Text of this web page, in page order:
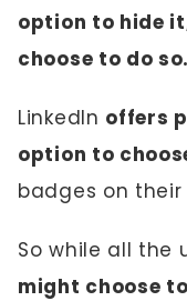
option to hide
choose to do so.
LinkedIn offers
option to
badges on
So while all the
might choose